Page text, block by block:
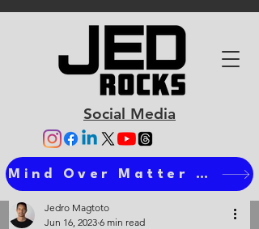
Social Media
Mind Over Matter Ts
Jedro Magtoto
Jun 16, 2023 6 min read